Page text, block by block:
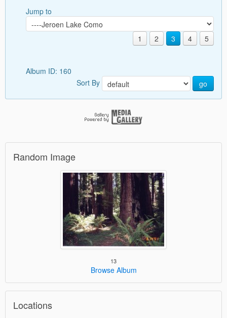
Jump to
1 2 3 4 5
Album ID: 160
Sort By
go
Random Image
13
Browse Album
Locations